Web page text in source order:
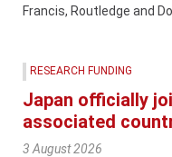
Francis, Routledge and
RESEARCH FUNDING
Japan officially
associated
3 August 2026